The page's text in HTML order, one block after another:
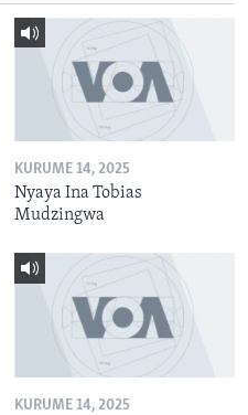
KURUME 14, 2025
Nyaya Ina Tobias
Mudzingwa
KURUME 14, 2025